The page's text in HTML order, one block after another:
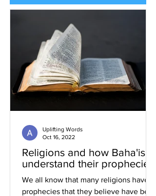
Religions and how Baha'is
understand their prophecies
We all know that many religions have
prophecies that they believe have been
Uplifting Words
Oct 16, 2022